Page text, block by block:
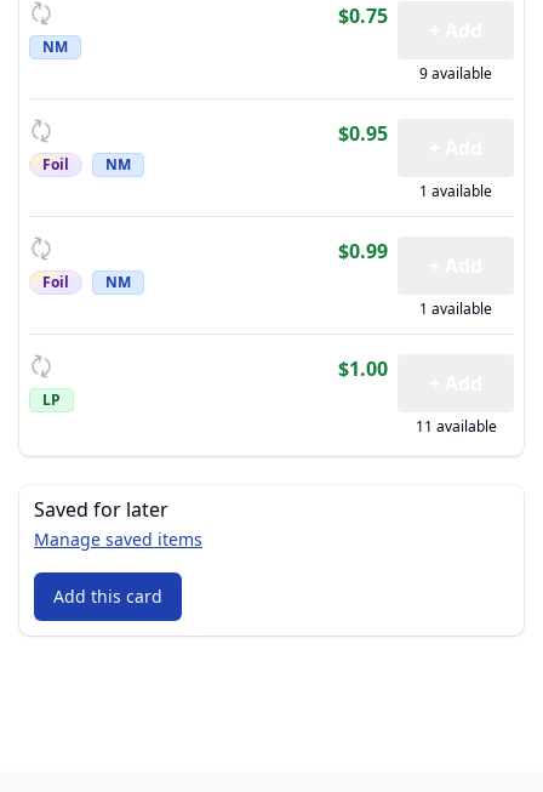
NM
$0.75
9 available
Foil NM
$0.95
1 available
Foil NM
$0.99
1 available
LP
$1.00
11 available
Saved for later
Manage saved items
Add this card